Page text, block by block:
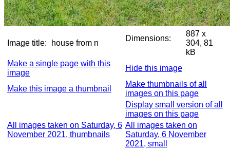
Image title: house from n
Dimensions:
887 x
304, 81
kB
Make a single page with this
image
Hide this image
Make this image a thumbnail
Make thumbnails of all
images on this page
Display small version of all
images on this page
All images taken on Saturday, 6
November 2021, thumbnails
All images taken on
Saturday, 6 November
2021, small